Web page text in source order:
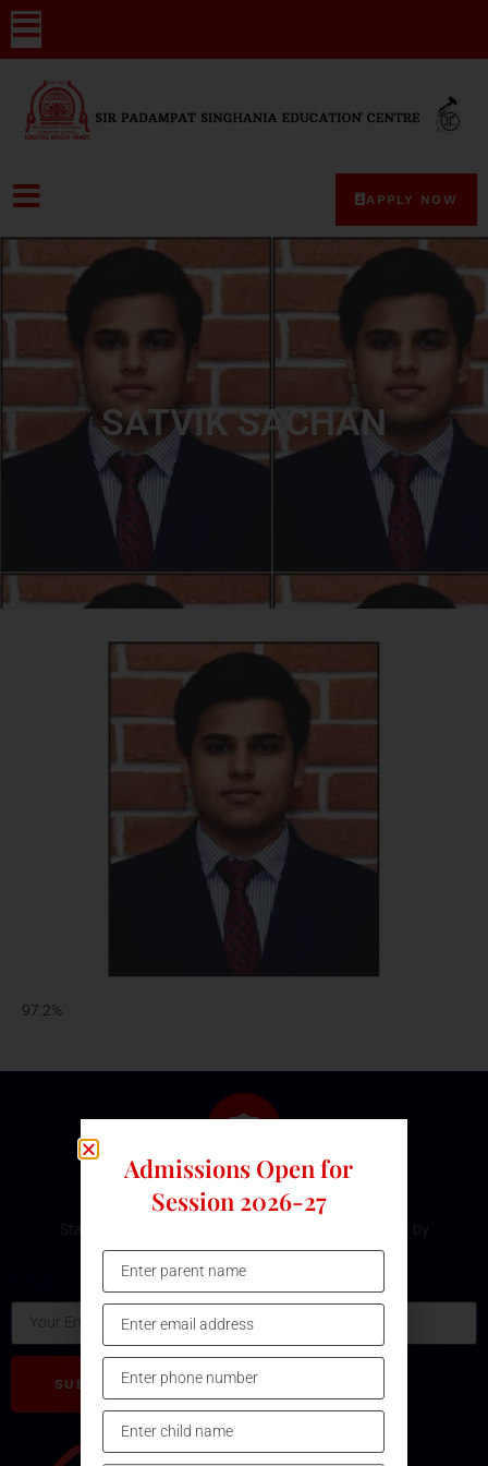
APPLY NOW
SATVIK SACHAN
97.2%
Subscribe Our Newsletter
Stay updated with the latest development and event by
subscribing our Newsletter.
SUBSCRIBE
Admissions Open for
Session 2026-27